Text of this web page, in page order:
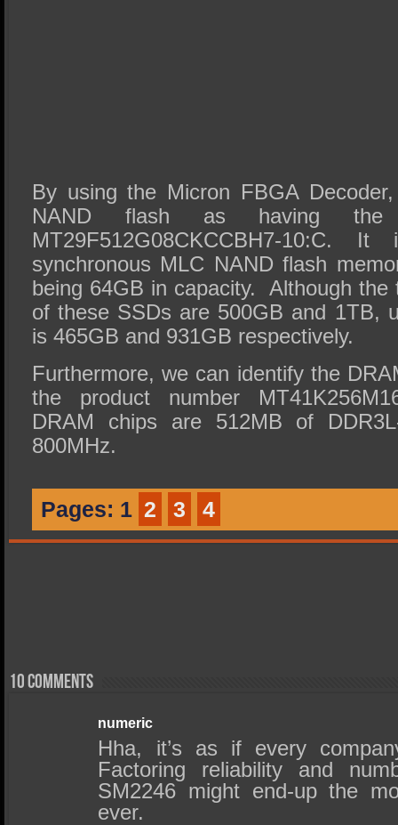
By using the Micron FBGA
NAND flash as having the
MT29F512G08CKCCBH7-10:C.
synchronous MLC NAND flash
being 64GB in capacity. Although the
of these SSDs are 500GB and 1TB,
is 465GB and 931GB respectively.
Furthermore, we can identify the
the product number
DRAM chips are 512MB of
800MHz.
Pages: 1 2 3 4
10 comments
numeric
Hha, it’s as if every
Factoring reliability and
SM2246 might end-up the
ever.